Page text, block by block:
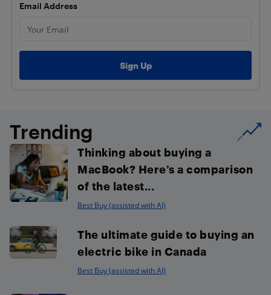
Email Address
Trending
Thinking about buying a
MacBook? Here’s a comparison
of the latest...
Best Buy (assisted with AI)
The ultimate guide to buying an
electric bike in Canada
Best Buy (assisted with AI)